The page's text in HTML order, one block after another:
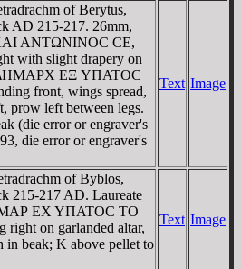
of Berytus,
AD 215-217. 26mm,
ANTΩNINOC CE,
with slight drapery on
EΞ YΠATOC
front, wings spread,
prow left between legs.
(die error or engraver's
die error or engraver's
Text Image
of Byblos,
215-217 AD. Laureate
EX YΠATOC TO
right on garlanded altar,
in beak; K above pellet to
Text Image